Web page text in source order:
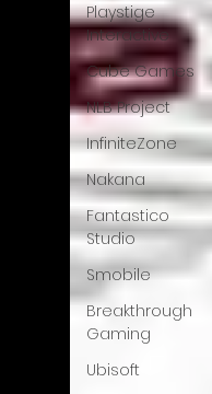
Playstige
Interactive
Cube Games
NLB Project
InfiniteZone
Nakana
Fantastico
Studio
Smobile
Breakthrough
Gaming
Ubisoft